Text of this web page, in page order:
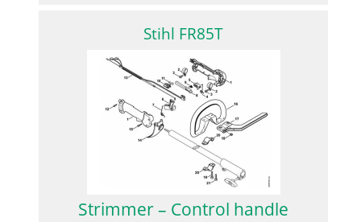
Stihl FR85T
Strimmer – Control handle